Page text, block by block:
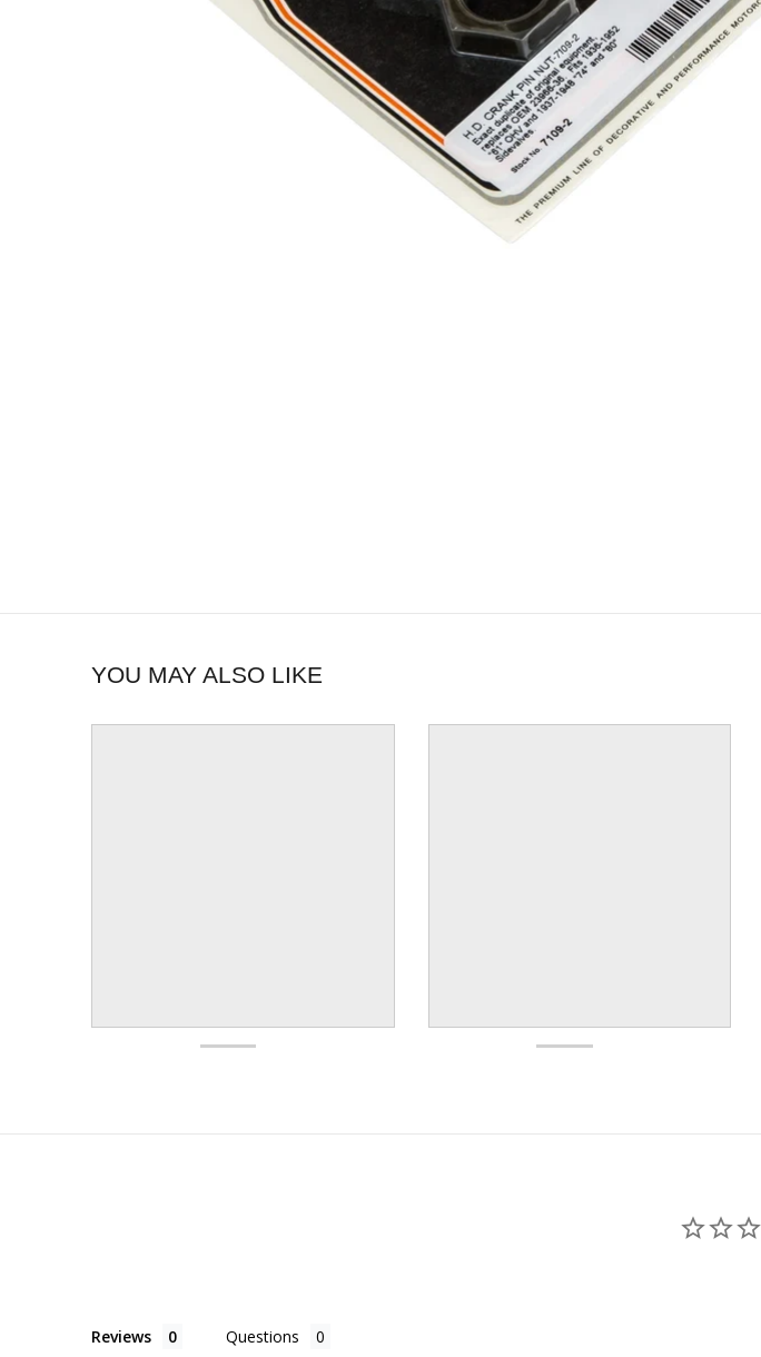
YOU MAY ALSO LIKE
Reviews Questions